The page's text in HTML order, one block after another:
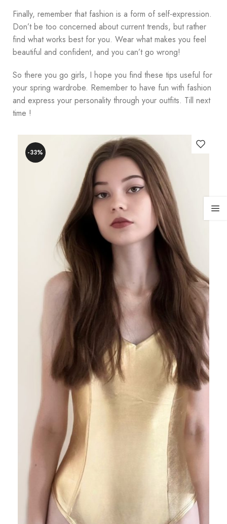
Finally, remember that fashion is a form of self-expression.
Don’t be too concerned about current trends, but rather
find what works best for you. Wear what makes you feel
beautiful and confident, and you can’t go wrong!
So there you go girls, I hope you find these tips useful for
your spring wardrobe. Remember to have fun with fashion
and express your personality through your outfits. Till next
time !
-33%